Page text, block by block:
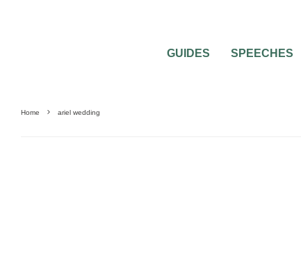
GUIDES SPEECHES
Home ariel wedding